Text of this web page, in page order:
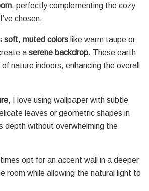
, perfectly complementing the cozy
chosen.
soft, muted colors like warm taupe or
a serene backdrop. These earth
nature indoors, enhancing the overall
, I love using wallpaper with subtle
leaves or geometric shapes in
depth without overwhelming the
opt for an accent wall in a deeper
room while allowing the natural light to